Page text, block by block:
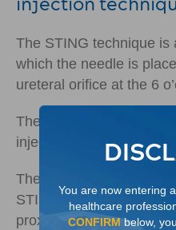
The STING technique is
which the needle is
ureteral orifice at the 6
The HIT technique is a
injection technique that
The Double HIT
STING and HIT
proximal and distal
You are now entering
healthcare
CONFIRMbelow,